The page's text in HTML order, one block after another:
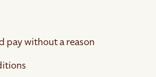
pay without a reason